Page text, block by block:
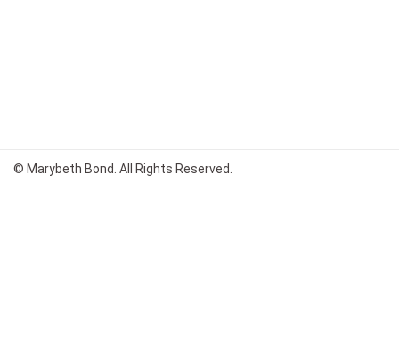
© Marybeth Bond. All Rights Reserved.